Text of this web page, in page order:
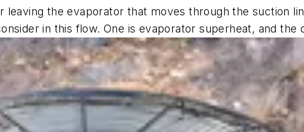
the evaporator that moves through the suction
in this flow. One is evaporator superheat, and the